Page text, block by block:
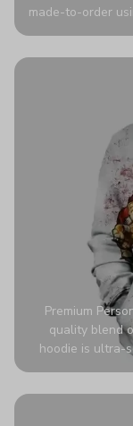
made-to-order
authentic
Premium
quality blend
hoodie is ultra-
The fabric is